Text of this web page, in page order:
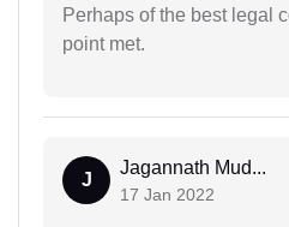
Perhaps of the best legal
point met.
J
Jagannath Mud...
17 Jan 2022